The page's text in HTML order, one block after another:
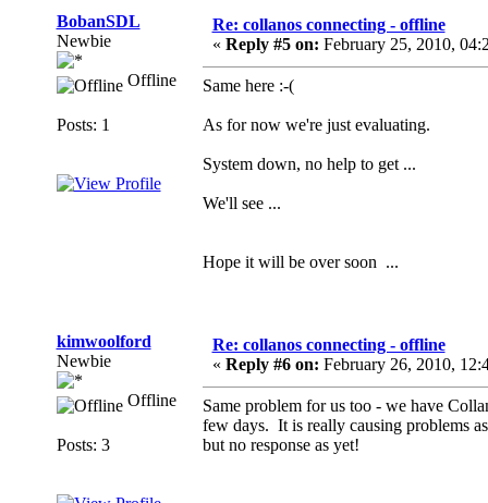
BobanSDL
Newbie
Offline
Posts: 1
Re: collanos connecting - offline
« Reply #5 on: February 25, 2010,
Same here :-(
As for now we're just evaluating.
System down, no help to get ...
We'll see ...
Hope it will be over soon ...
kimwoolford
Newbie
Offline
Posts: 3
Re: collanos connecting - offline
« Reply #6 on: February 26, 2010,
Same problem for us too - we have
few days. It is really causing problems
but no response as yet!